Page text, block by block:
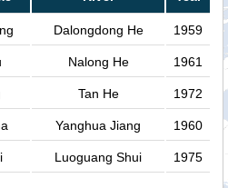
Dalongdong He 1959
Nalong He 1961
Tan He 1972
Yanghua Jiang 1960
Luoguang Shui 1975